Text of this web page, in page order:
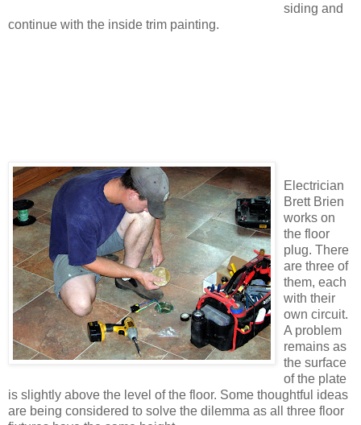
siding and
continue with the inside trim painting.
Electrician
Brett Brien
works on
the floor
plug. There
are three of
them, each
with their
own circuit.
A problem
remains as
the surface
of the plate
is slightly above the level of the floor. Some thoughtful ideas
are being considered to solve the dilemma as all three floor